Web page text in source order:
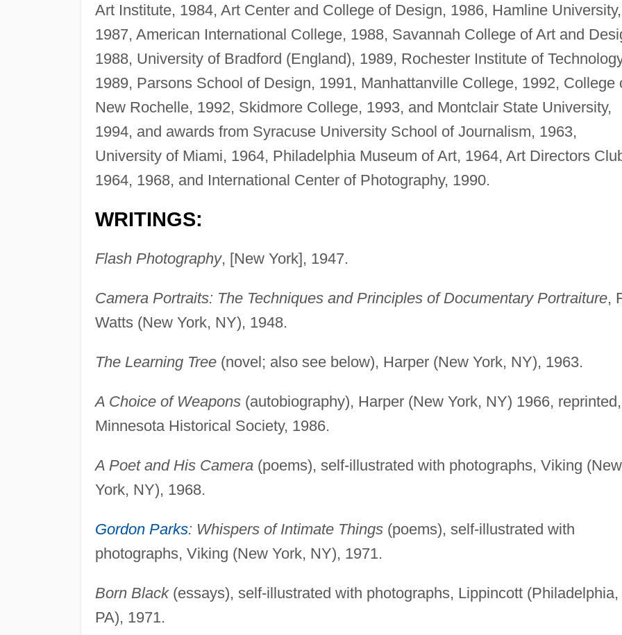
Art Institute, 1984, Art Center and College of Design, 1986, Hamline University,
1987, American International College, 1988, Savannah College of Art and
1988, University of Bradford (England), 1989, Rochester Institute of
1989, Parsons School of Design, 1991, Manhattanville College, 1992, College
New Rochelle, 1992, Skidmore College, 1993, and Montclair State University,
1994, and awards from Syracuse University School of Journalism, 1963,
University of Miami, 1964, Philadelphia Museum of Art, 1964, Art Directors
1964, 1968, and International Center of Photography, 1990.
WRITINGS:
Flash Photography, [New York], 1947.
Camera Portraits: The Techniques and Principles of Documentary Portraiture,
Watts (New York, NY), 1948.
The Learning Tree(novel; also see below), Harper (New York, NY), 1963.
A Choice of Weapons(autobiography), Harper (New York, NY) 1966, reprinted,
Minnesota Historical Society, 1986.
A Poet and His Camera(poems), self-illustrated with photographs, Viking (New
York, NY), 1968.
Gordon Parks: Whispers of Intimate Things(poems), self-illustrated with
photographs, Viking (New York, NY), 1971.
Born Black(essays), self-illustrated with photographs, Lippincott (Philadelphia,
PA), 1971.